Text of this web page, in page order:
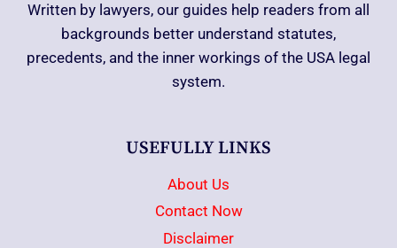
Written by lawyers, our guides help readers from all
backgrounds better understand statutes,
precedents, and the inner workings of the USA legal
system.
USEFULLY LINKS
About Us
Contact Now
Disclaimer